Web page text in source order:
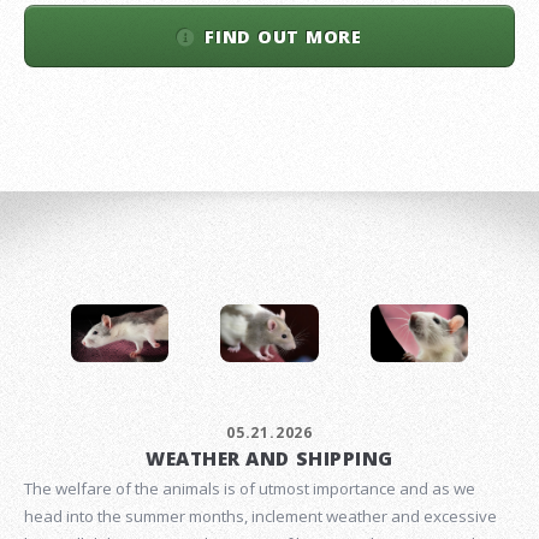
FIND OUT MORE
05.21.2026
WEATHER AND SHIPPING
The welfare of the animals is of utmost importance and as we
head into the summer months, inclement weather and excessive